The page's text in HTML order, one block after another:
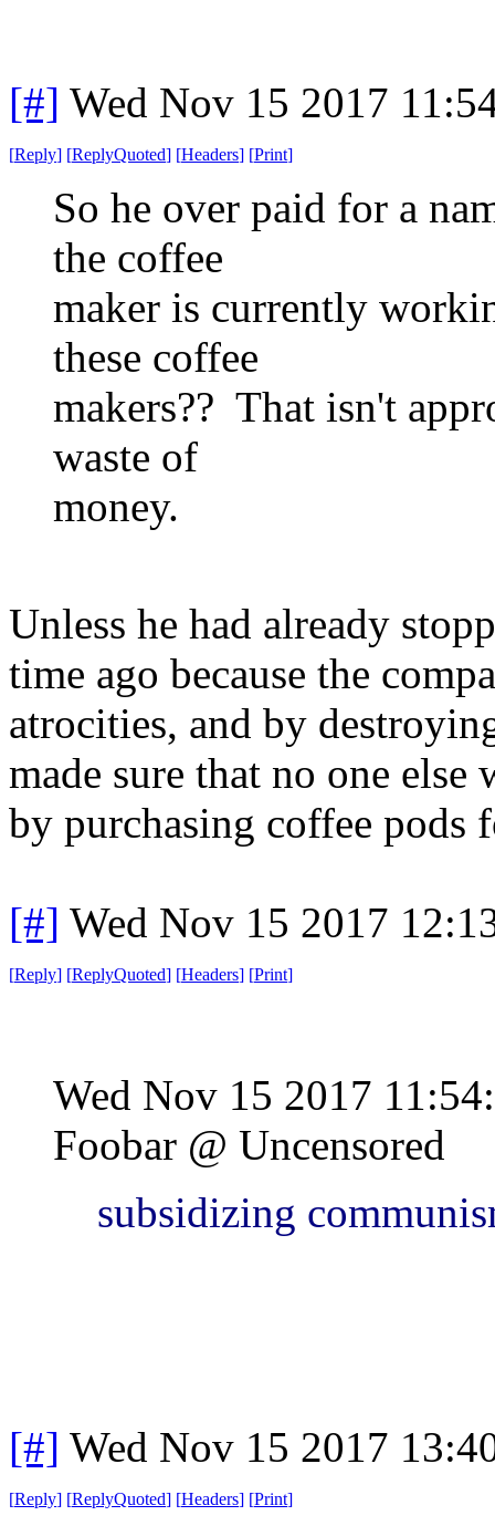
[#] Wed Nov 15 2017
[Reply] [ReplyQuoted] [Headers] [Print]
So he over paid for a
the coffee
maker is currently
these coffee
makers?? That isn't
waste of
money.
Unless he had already
time ago because the
atrocities, and by
made sure that no one
by purchasing coffee pods
[#] Wed Nov 15 2017
[Reply] [ReplyQuoted] [Headers] [Print]
Wed Nov 15 2017
Foobar @ Uncensored
subsidizing
[#] Wed Nov 15 2017
[Reply] [ReplyQuoted] [Headers] [Print]